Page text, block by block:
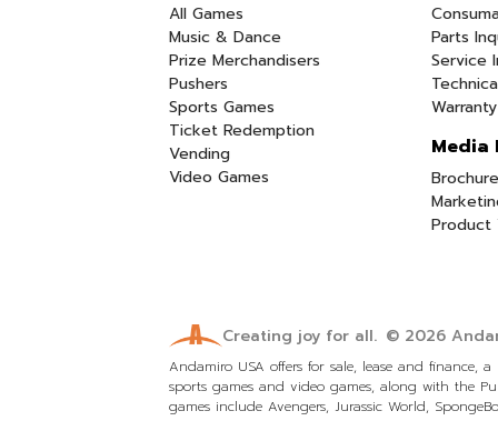
All Games
Music & Dance
Prize Merchandisers
Pushers
Sports Games
Ticket Redemption
Vending
Video Games
Parts
Service
Media
Product
Creating joy for all. © 2026
Andamiro USA offers for sale, lease and finance,
sports games and video games, along with the
games include Avengers, Jurassic World,